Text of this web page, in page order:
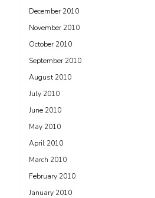
December 2010
November 2010
October 2010
September 2010
August 2010
July 2010
June 2010
May 2010
April 2010
March 2010
February 2010
January 2010